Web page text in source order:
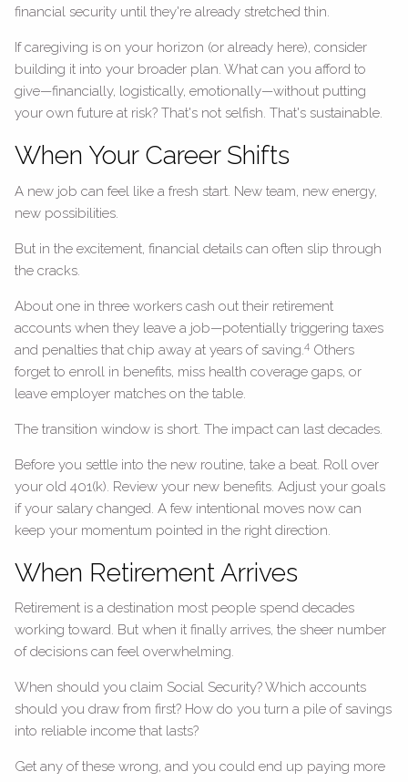
financial security until they're already stretched thin.
If caregiving is on your horizon (or already here), consider
building it into your broader plan. What can you afford to
give—financially, logistically, emotionally—without putting
your own future at risk? That's not selfish. That's sustainable.
When Your Career Shifts
A new job can feel like a fresh start. New team, new energy,
new possibilities.
But in the excitement, financial details can often slip through
the cracks.
About one in three workers cash out their retirement
accounts when they leave a job—potentially triggering taxes
and penalties that chip away at years of saving.4 Others
forget to enroll in benefits, miss health coverage gaps, or
leave employer matches on the table.
The transition window is short. The impact can last decades.
Before you settle into the new routine, take a beat. Roll over
your old 401(k). Review your new benefits. Adjust your goals
if your salary changed. A few intentional moves now can
keep your momentum pointed in the right direction.
When Retirement Arrives
Retirement is a destination most people spend decades
working toward. But when it finally arrives, the sheer number
of decisions can feel overwhelming.
When should you claim Social Security? Which accounts
should you draw from first? How do you turn a pile of savings
into reliable income that lasts?
Get any of these wrong, and you could end up paying more